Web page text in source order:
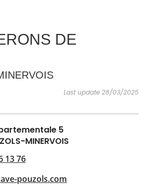
INSPIRATIONS
DE
Last update 28/03/2025
5
MINERVOIS
13 76
pouzols.com